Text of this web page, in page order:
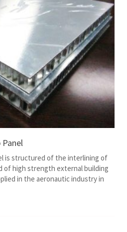
is structured of the interlining of
of high strength external building
in the aeronautic industry in